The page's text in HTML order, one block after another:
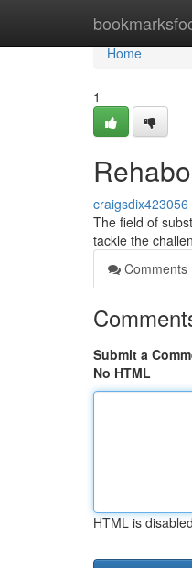
Home
Home
1
craigsdix423056
The field of
tackle the
Comments
Submit a
No HTML
HTML is disabled